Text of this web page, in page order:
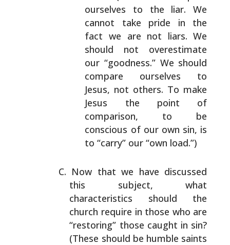
ourselves to the liar. We
cannot take pride in the
fact we are not liars. We
should not overestimate
our “goodness.” We should
compare ourselves to
Jesus, not others. To make
Jesus the point of
comparison, to be
conscious of our own sin, is
to “carry” our “own load.”)
Now that we have discussed
this subject, what
characteristics should the
church require in those who are
“restoring” those caught in sin?
(These should be humble saints